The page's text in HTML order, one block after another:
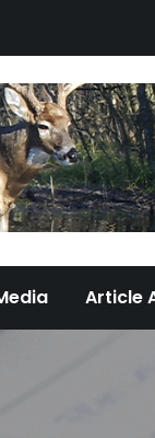
Worth Urban
Article